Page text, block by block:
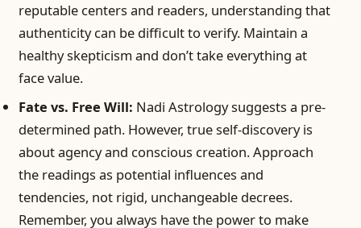
reputable centers and readers, understanding that
authenticity can be difficult to verify. Maintain a
healthy skepticism and don’t take everything at
face value.
Fate vs. Free Will: Nadi Astrology suggests a pre-
determined path. However, true self-discovery is
about agency and conscious creation. Approach
the readings as potential influences and
tendencies, not rigid, unchangeable decrees.
Remember, you always have the power to make